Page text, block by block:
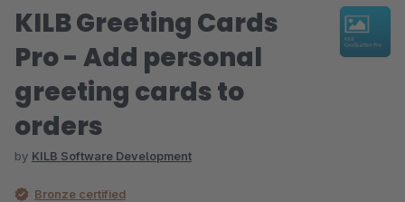
KILB Greeting Cards
Pro - Add personal
greeting cards to
orders
by KILB Software Development
Bronze certified